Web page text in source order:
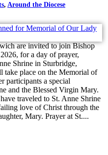
, Around the Diocese
are invited to join Bishop
for a day of prayer,
Shrine in Sturbridge,
take place on the Memorial of
participants a special
and the Blessed Virgin Mary.
traveled to St. Anne Shrine
love of Christ through the
Mary. Prayer at St....